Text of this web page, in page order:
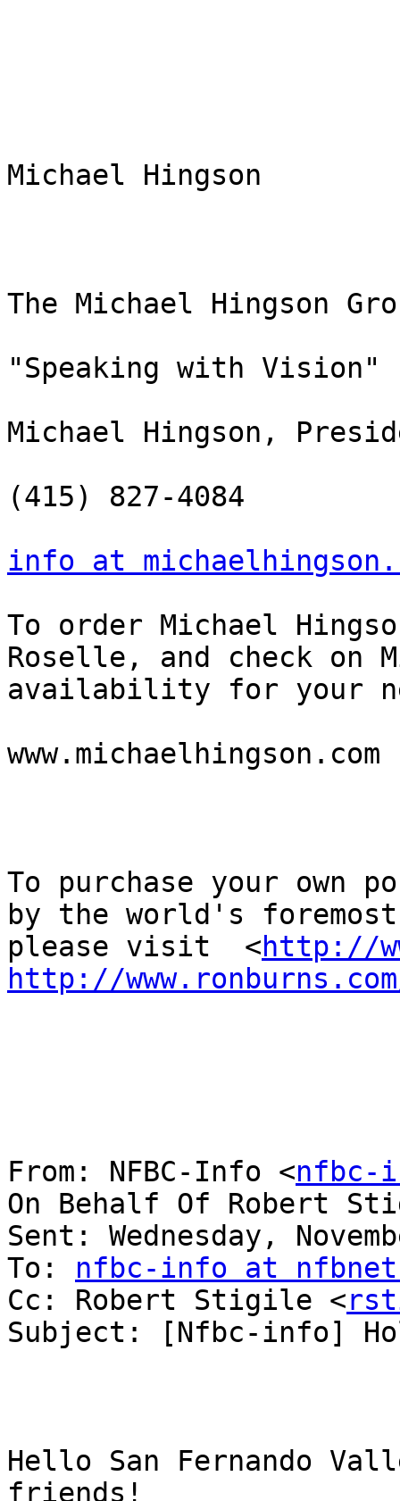
Michael Hingson
The Michael Hingson
"Speaking with Vision"
Michael Hingson,
(415) 827-4084
info at
To order Michael
Roselle, and check on
availability for your
www.michaelhingson.com
To purchase your own
by the world's
please visit  <http://
http://
From: NFBC-Info <nfbc-
On Behalf Of Robert
Sent: Wednesday,
To: nfbc-info at
Cc: Robert Stigile <
Subject: [Nfbc-info]
﻿Hello San Fernando
friends!